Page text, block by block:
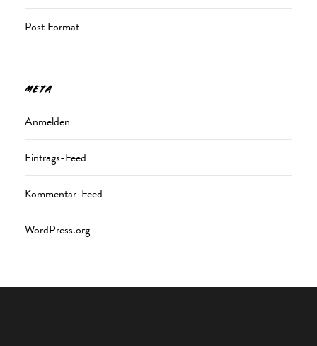
Post Format
META
Anmelden
Eintrags-Feed
Kommentar-Feed
WordPress.org